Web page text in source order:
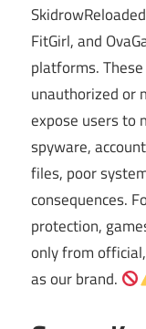
FitGirl, and
platforms.
unauthorized or
expose users to
spyware,
files, poor
consequences.
protection,
only from
as our brand.